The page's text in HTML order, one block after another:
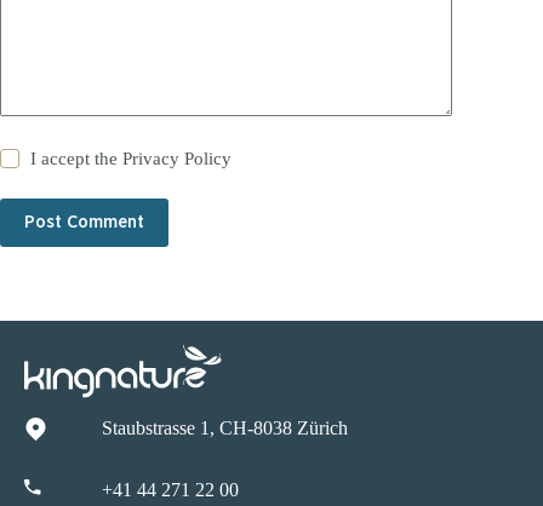
I accept thePrivacy Policy
Post Comment
Staubstrasse 1, CH-8038 Zürich
+41 44 271 22 00